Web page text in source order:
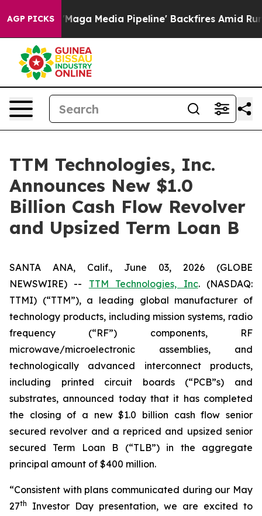
AGP PICKS
as 'Maga Media Pipeline' Backfires Amid
TTM Technologies, Inc.
Announces New $1.0
Billion Cash Flow Revolver
and Upsized Term Loan B
SANTA ANA, Calif., June 03, 2026 (GLOBE
NEWSWIRE) -- TTM Technologies, Inc. (NASDAQ:
TTMI) (“TTM”), a leading global manufacturer of
technology products, including mission systems, radio
frequency (“RF”) components, RF
microwave/microelectronic assemblies, and
technologically advanced interconnect products,
including printed circuit boards (“PCB”s) and
substrates, announced today that it has completed
the closing of a new $1.0 billion cash flow senior
secured revolver and a repriced and upsized senior
secured Term Loan B (“TLB”) in the aggregate
principal amount of $400 million.
“Consistent with plans communicated during our May
27th
Investor Day presentation, we are excited to